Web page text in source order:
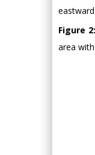
Figure
area